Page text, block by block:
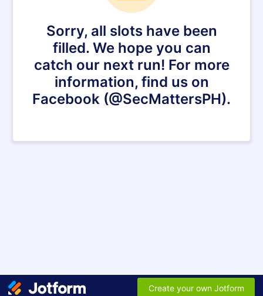
Sorry, all slots have been
filled. We hope you can
catch our next run! For more
information, find us on
Facebook (@SecMattersPH).
Create your own Jotform